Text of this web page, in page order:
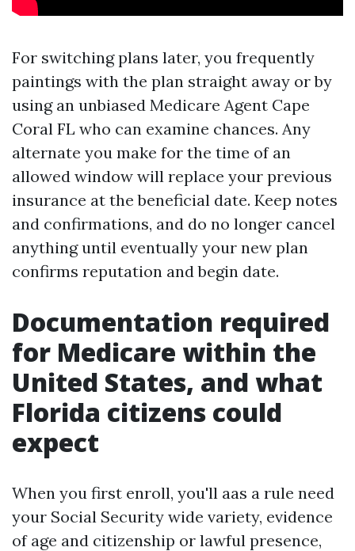
For switching plans later, you frequently
paintings with the plan straight away or by
using an unbiased Medicare Agent Cape
Coral FL who can examine chances. Any
alternate you make for the time of an
allowed window will replace your previous
insurance at the beneficial date. Keep notes
and confirmations, and do no longer cancel
anything until eventually your new plan
confirms reputation and begin date.
Documentation required
for Medicare within the
United States, and what
Florida citizens could
expect
When you first enroll, you'll aas a rule need
your Social Security wide variety, evidence
of age and citizenship or lawful presence,